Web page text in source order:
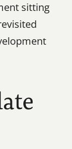
sitting